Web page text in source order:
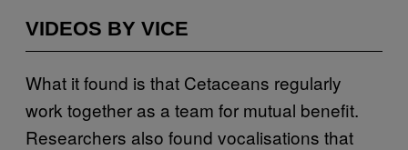
VIDEOS BY VICE
What it found is that Cetaceans regularly
work together as a team for mutual benefit.
Researchers also found vocalisations that